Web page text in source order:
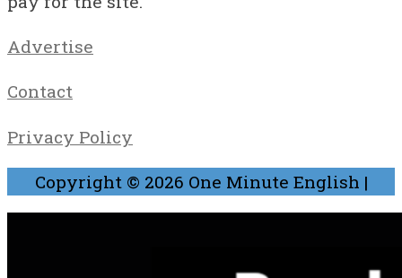
Advertise
Contact
Privacy Policy
Copyright © 2026 One Minute English |